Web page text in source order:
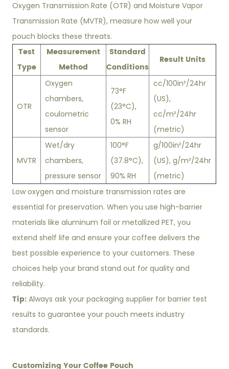
Oxygen Transmission Rate (OTR) and Moisture Vapor
Transmission Rate (MVTR), measure how well your
pouch blocks these threats.
Test
Type
Measurement
Method
Standard
Conditions
Result Units
OTR
Oxygen
chambers,
coulometric
sensor
73°F
(23°C),
0% RH
cc/100in²/24hr
(US),
cc/m²/24hr
(metric)
MVTR
Wet/dry
chambers,
pressure sensor
100°F
(37.8°C),
90% RH
g/100in²/24hr
(US), g/m²/24hr
(metric)
Low oxygen and moisture transmission rates are
essential for preservation. When you use high-barrier
materials like aluminum foil or metallized PET, you
extend shelf life and ensure your coffee delivers the
best possible experience to your customers. These
choices help your brand stand out for quality and
reliability.
Tip:Always ask your packaging supplier for barrier test
results to guarantee your pouch meets industry
standards.
Customizing Your Coffee Pouch